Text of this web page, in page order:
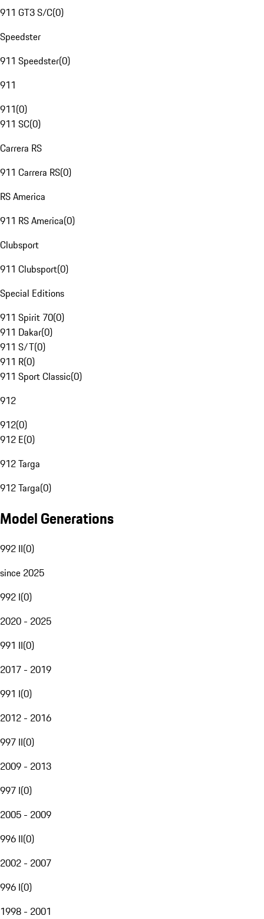
911 GT3 S/C(0)
Speedster
911 Speedster(0)
911
911(0)
911 SC(0)
Carrera RS
911 Carrera RS(0)
RS America
911 RS America(0)
Clubsport
911 Clubsport(0)
Special Editions
911 Spirit 70(0)
911 Dakar(0)
911 S/T(0)
911 R(0)
911 Sport Classic(0)
912
912(0)
912 E(0)
912 Targa
912 Targa(0)
Model Generations
992 II(0)
since 2025
992 I(0)
2020 - 2025
991 II(0)
2017 - 2019
991 I(0)
2012 - 2016
997 II(0)
2009 - 2013
997 I(0)
2005 - 2009
996 II(0)
2002 - 2007
996 I(0)
1998 - 2001